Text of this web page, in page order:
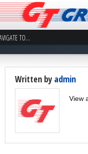
Written by admin
View